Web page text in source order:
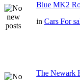
Blue MK2
in Cars For
The Newark